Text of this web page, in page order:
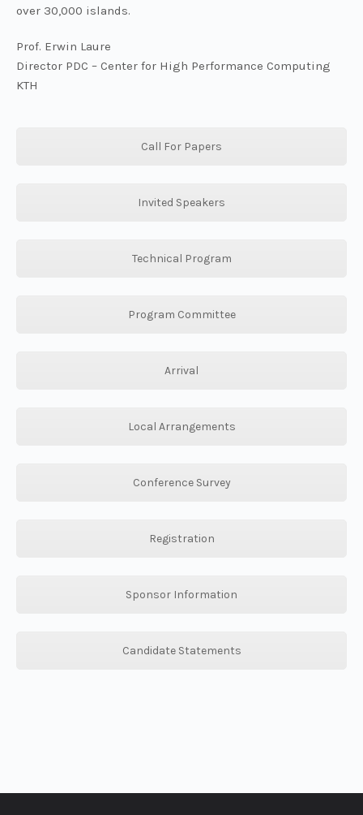
over 30,000 islands.
Prof. Erwin Laure
Director PDC – Center for High Performance Computing
KTH
Call For Papers
Invited Speakers
Technical Program
Program Committee
Arrival
Local Arrangements
Conference Survey
Registration
Sponsor Information
Candidate Statements